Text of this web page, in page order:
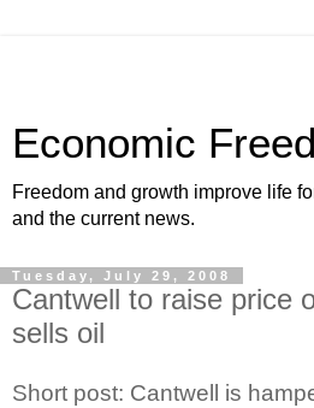
Economic
Freedom and growth improve life
and the current news.
Tuesday, July 29, 2008
Cantwell to raise price
sells oil
Short post: Cantwell is